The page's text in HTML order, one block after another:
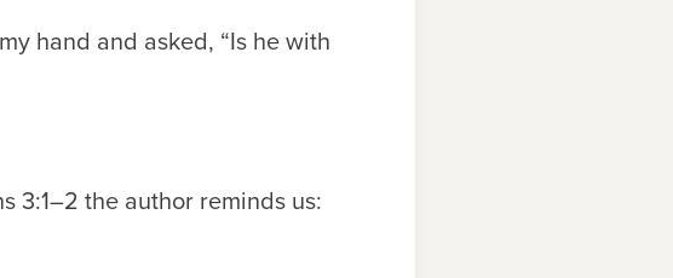
hand and asked, “Is he with
3:1–2 the author reminds us: